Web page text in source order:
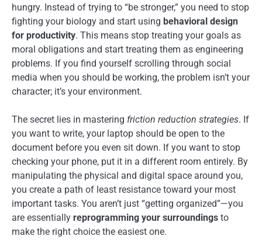
hungry. Instead of trying to “be stronger,” you need to stop
fighting your biology and start using behavioral design
for productivity. This means stop treating your goals as
moral obligations and start treating them as engineering
problems. If you find yourself scrolling through social
media when you should be working, the problem isn’t your
character; it’s your environment.
The secret lies in mastering friction reduction strategies. If
you want to write, your laptop should be open to the
document before you even sit down. If you want to stop
checking your phone, put it in a different room entirely. By
manipulating the physical and digital space around you,
you create a path of least resistance toward your most
important tasks. You aren’t just “getting organized”—you
are essentially reprogramming your surroundings to
make the right choice the easiest one.